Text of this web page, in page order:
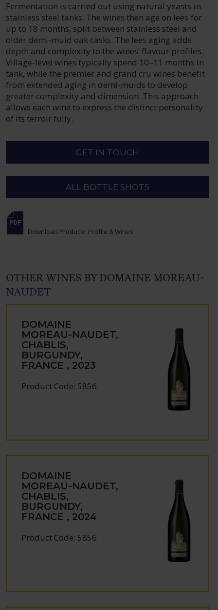
Fermentation is carried out using natural yeasts in
stainless steel tanks. The wines then age on lees for
up to 18 months, split between stainless steel and
older demi-muid oak casks. The lees aging adds
depth and complexity to the wines’ flavour profiles.
Village-level wines typically spend 10–11 months in
tank, while the premier and grand cru wines benefit
from extended aging in demi-muids to develop
greater complexity and dimension. This approach
allows each wine to express the distinct personality
of its terroir fully.
GET IN TOUCH
ALL BOTTLE SHOTS
Download Producer Profile & Wines
OTHER WINES BY DOMAINE MOREAU-
NAUDET
DOMAINE
MOREAU-NAUDET,
CHABLIS,
BURGUNDY,
FRANCE , 2023
Product Code: 5856
DOMAINE
MOREAU-NAUDET,
CHABLIS,
BURGUNDY,
FRANCE , 2024
Product Code: 5856